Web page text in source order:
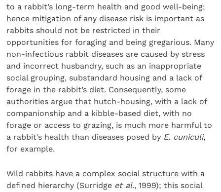
to a rabbit’s long-term health and good well-being;
hence mitigation of any disease risk is important as
rabbits should not be restricted in their
opportunities for foraging and being gregarious. Many
non-infectious rabbit diseases are caused by stress
and incorrect husbandry, such as an inappropriate
social grouping, substandard housing and a lack of
forage in the rabbit’s diet. Consequently, some
authorities argue that hutch-housing, with a lack of
companionship and a kibble-based diet, with no
forage or access to grazing, is much more harmful to
a rabbit’s health than diseases posed by E. cuniculi,
for example.
Wild rabbits have a complex social structure with a
defined hierarchy (Surridge et al., 1999); this social